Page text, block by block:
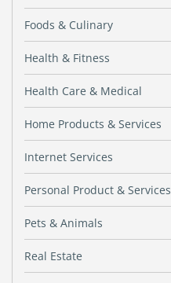
Foods & Culinary
Health & Fitness
Health Care & Medical
Home Products & Services
Internet Services
Personal Product & Services
Pets & Animals
Real Estate